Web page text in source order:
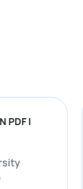
PDF |
University